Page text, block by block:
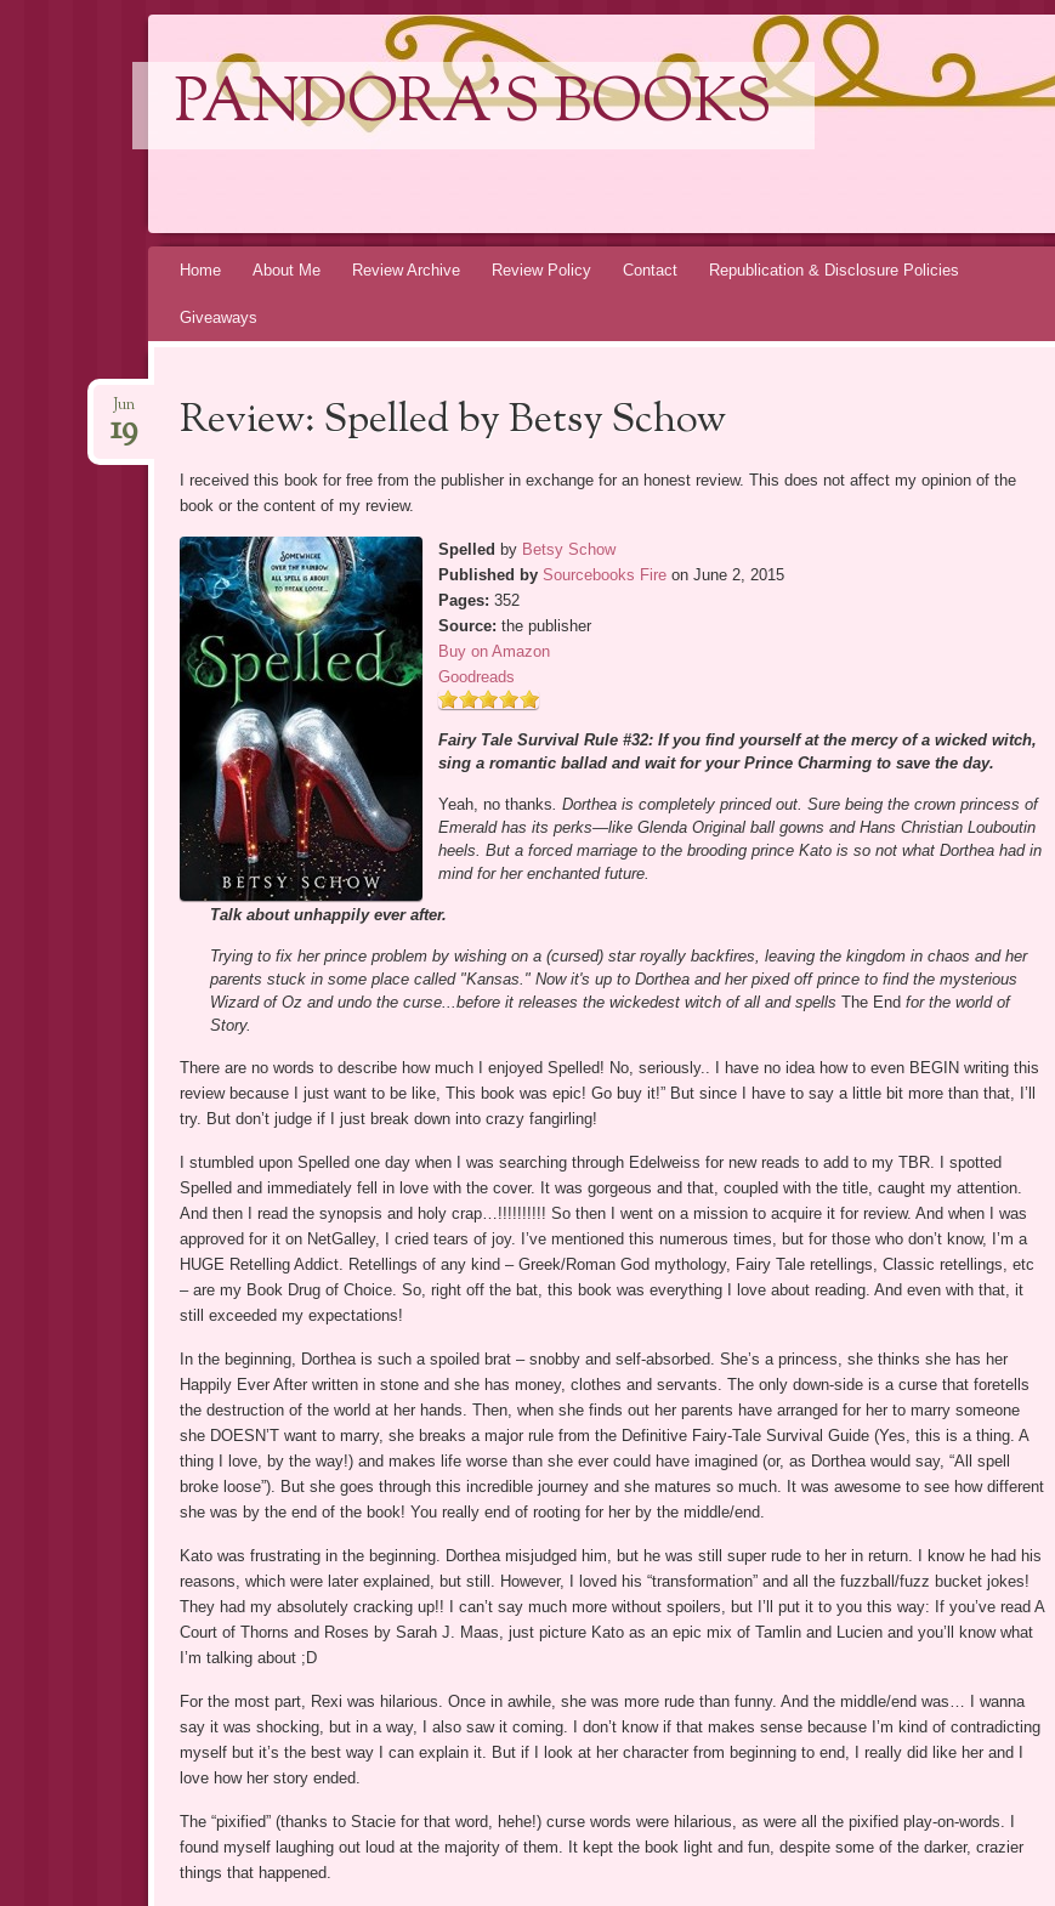
PANDORA'S BOOKS
SkipHome About Me Review Archive Review Policy Contact Republication & Disclosure Policies
Giveaways
Review: Spelled by Betsy Schow
Jun
19
I received this book for free from the publisher in exchange for an honest review. This does not affect my opinion of the
book or the content of my review.
Spelled by Betsy Schow
Published by Sourcebooks Fireon June 2, 2015
Pages: 352
Source: the publisher
Buy on Amazon
Goodreads
Fairy Tale Survival Rule #32: If you find yourself at the mercy of a wicked witch,
sing a romantic ballad and wait for your Prince Charming to save the day.
Yeah, no thanks. Dorthea is completely princed out. Sure being the crown princess of
Emerald has its perks—like Glenda Original ball gowns and Hans Christian Louboutin
heels. But a forced marriage to the brooding prince Kato is so not what Dorthea had in
mind for her enchanted future.
Talk about unhappily ever after.
Trying to fix her prince problem by wishing on a (cursed) star royally backfires, leaving the kingdom in chaos and her
parents stuck in some place called "Kansas." Now it's up to Dorthea and her pixed off prince to find the mysterious
Wizard of Oz and undo the curse...before it releases the wickedest witch of all and spells The End for the world of
Story.
There are no words to describe how much I enjoyed Spelled! No, seriously.. I have no idea how to even BEGIN writing this
review because I just want to be like, This book was epic! Go buy it!” But since I have to say a little bit more than that, I’ll
try. But don’t judge if I just break down into crazy fangirling!
I stumbled upon Spelled one day when I was searching through Edelweiss for new reads to add to my TBR. I spotted
Spelled and immediately fell in love with the cover. It was gorgeous and that, coupled with the title, caught my attention.
And then I read the synopsis and holy crap…!!!!!!!!!! So then I went on a mission to acquire it for review. And when I was
approved for it on NetGalley, I cried tears of joy. I’ve mentioned this numerous times, but for those who don’t know, I’m a
HUGE Retelling Addict. Retellings of any kind – Greek/Roman God mythology, Fairy Tale retellings, Classic retellings, etc
– are my Book Drug of Choice. So, right off the bat, this book was everything I love about reading. And even with that, it
still exceeded my expectations!
In the beginning, Dorthea is such a spoiled brat – snobby and self-absorbed. She’s a princess, she thinks she has her
Happily Ever After written in stone and she has money, clothes and servants. The only down-side is a curse that foretells
the destruction of the world at her hands. Then, when she finds out her parents have arranged for her to marry someone
she DOESN’T want to marry, she breaks a major rule from the Definitive Fairy-Tale Survival Guide (Yes, this is a thing. A
thing I love, by the way!) and makes life worse than she ever could have imagined (or, as Dorthea would say, “All spell
broke loose”). But she goes through this incredible journey and she matures so much. It was awesome to see how different
she was by the end of the book! You really end of rooting for her by the middle/end.
Kato was frustrating in the beginning. Dorthea misjudged him, but he was still super rude to her in return. I know he had his
reasons, which were later explained, but still. However, I loved his “transformation” and all the fuzzball/fuzz bucket jokes!
They had my absolutely cracking up!! I can’t say much more without spoilers, but I’ll put it to you this way: If you’ve read A
Court of Thorns and Roses by Sarah J. Maas, just picture Kato as an epic mix of Tamlin and Lucien and you’ll know what
I’m talking about ;D
For the most part, Rexi was hilarious. Once in awhile, she was more rude than funny. And the middle/end was… I wanna
say it was shocking, but in a way, I also saw it coming. I don’t know if that makes sense because I’m kind of contradicting
myself but it’s the best way I can explain it. But if I look at her character from beginning to end, I really did like her and I
love how her story ended.
The “pixified” (thanks to Stacie for that word, hehe!) curse words were hilarious, as were all the pixified play-on-words. I
found myself laughing out loud at the majority of them. It kept the book light and fun, despite some of the darker, crazier
things that happened.